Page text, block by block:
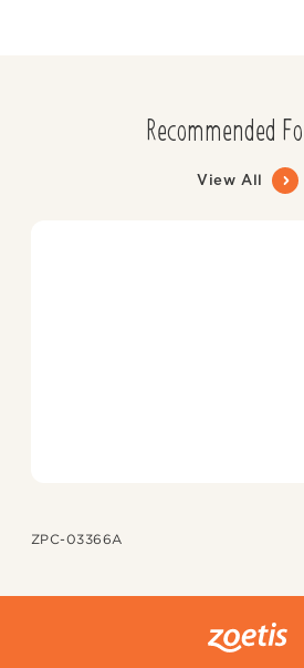
Recommended
View All
ZPC-03366A